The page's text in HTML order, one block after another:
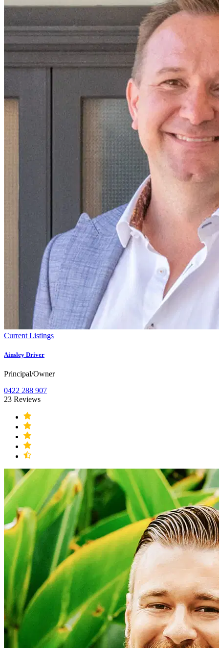
Current Listings
Ainsley Driver
Principal/Owner
0422 288 907
23 Reviews